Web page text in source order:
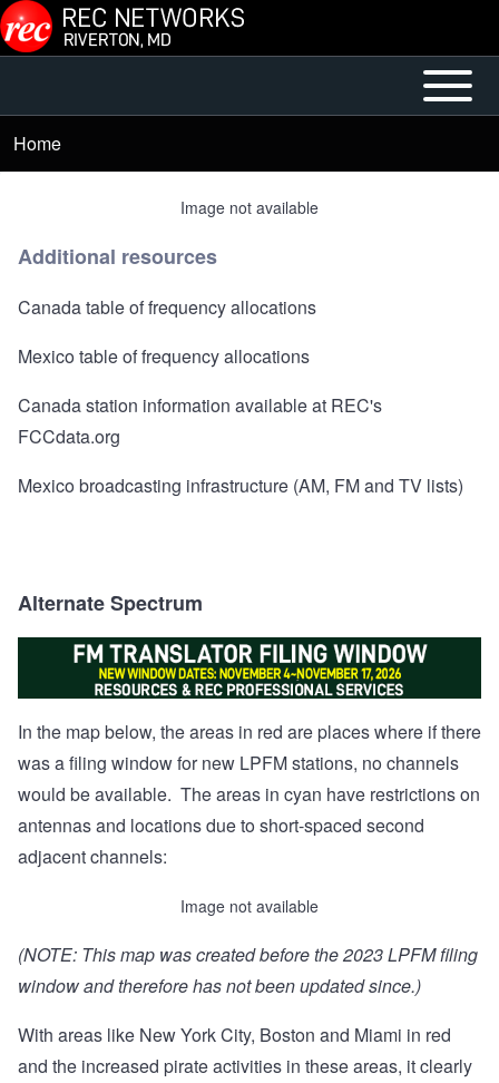
Skip to main content
Main
Menu
Open or
Close
Breadcrumb
Home
Image not available
Additional resources
Canada table of frequency allocations
Mexico table of frequency allocations
Canada station information available at REC's
FCCdata.org
Mexico broadcasting infrastructure (AM, FM and TV lists)
Alternate Spectrum
In the map below, the areas in red are places where if there
was a filing window for new LPFM stations, no channels
would be available. The areas in cyan have restrictions on
antennas and locations due to short-spaced second
adjacent channels:
Image not available
(NOTE: This map was created before the 2023 LPFM filing
window and therefore has not been updated since.)
With areas like New York City, Boston and Miami in red
and the increased pirate activities in these areas, it clearly